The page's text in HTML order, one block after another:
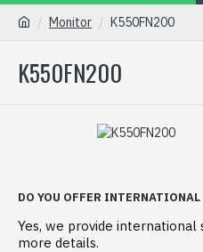
Monitor K550FN200
K550FN200
DO YOU OFFER
Yes, we provide international
more details.